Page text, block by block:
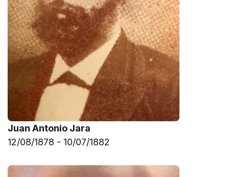
Juan Antonio Jara
12/08/1878 - 10/07/1882